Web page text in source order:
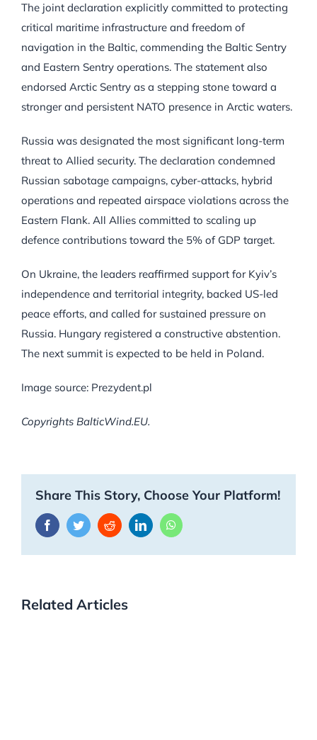
The joint declaration explicitly committed to protecting
critical maritime infrastructure and freedom of
navigation in the Baltic, commending the Baltic Sentry
and Eastern Sentry operations. The statement also
endorsed Arctic Sentry as a stepping stone toward a
stronger and persistent NATO presence in Arctic waters.
Russia was designated the most significant long-term
threat to Allied security. The declaration condemned
Russian sabotage campaigns, cyber-attacks, hybrid
operations and repeated airspace violations across the
Eastern Flank. All Allies committed to scaling up
defence contributions toward the 5% of GDP target.
On Ukraine, the leaders reaffirmed support for Kyiv’s
independence and territorial integrity, backed US-led
peace efforts, and called for sustained pressure on
Russia. Hungary registered a constructive abstention.
The next summit is expected to be held in Poland.
Image source: Prezydent.pl
Copyrights BalticWind.EU.
Share This Story, Choose Your Platform!
FacebookTwitterRedditLinkedInWhatsApp
Related Articles